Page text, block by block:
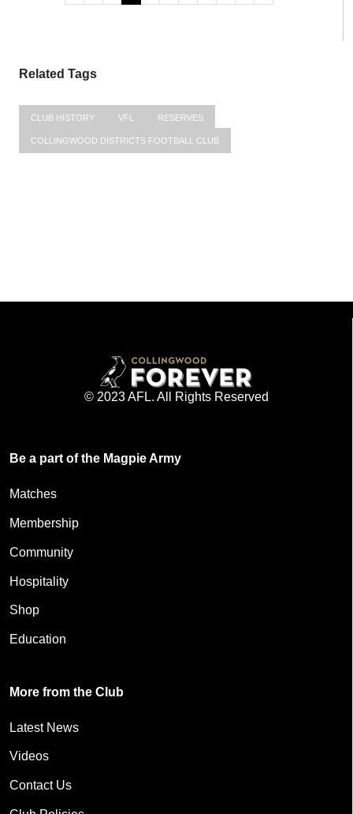
Related Tags
CLUB HISTORY VFL RESERVES
COLLINGWOOD DISTRICTS FOOTBALL CLUB
© 2023 AFL. All Rights Reserved
Be a part of the Magpie Army
Matches
Membership
Community
Hospitality
Shop
Education
More from the Club
Latest News
Videos
Contact Us